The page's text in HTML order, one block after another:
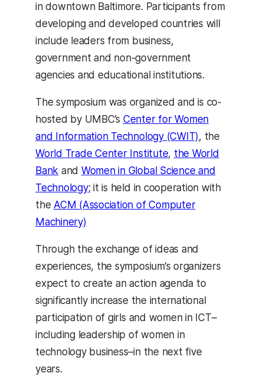
in downtown Baltimore. Participants from
developing and developed countries will
include leaders from business,
government and non-government
agencies and educational institutions.
The symposium was organized and is co-
hosted by UMBC’s Center for Women
and Information Technology (CWIT), the
World Trade Center Institute, the World
Bank and Women in Global Science and
Technology; it is held in cooperation with
theACM (Association of Computer
Machinery)
Through the exchange of ideas and
experiences, the symposium’s organizers
expect to create an action agenda to
significantly increase the international
participation of girls and women in ICT–
including leadership of women in
technology business–in the next five
years.